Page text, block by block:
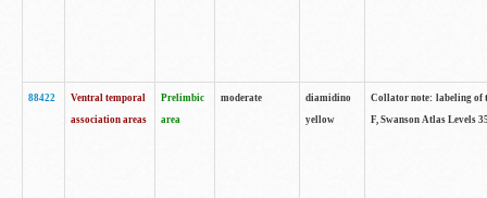
88422
Ventral temporal
association areas
Prelimbic
area
moderate
diamidino
yellow
Collator note: labeling of
F, Swanson Atlas Levels